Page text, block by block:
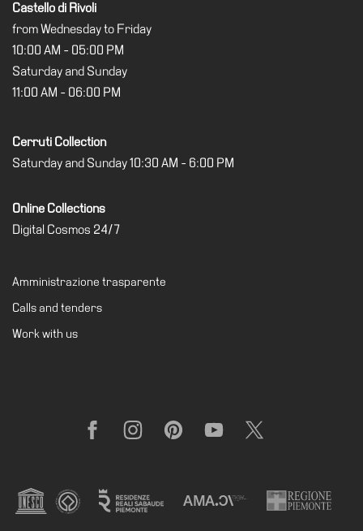
Castello di Rivoli
from Wednesday to Friday
10:00 AM - 05:00 PM
Saturday and Sunday
11:00 AM - 06:00 PM
Cerruti Collection
Saturday and Sunday 10:30 AM - 6:00 PM
Online Collections
Digital Cosmos 24/7
Amministrazione trasparente
Calls and tenders
Work with us
FacebookInstagramPinterestYouTube X